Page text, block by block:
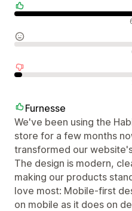
Furnesse
We've been using the
store for a few months
transformed our
The design is modern,
making our products
love most: Mobile-first
on mobile as it does on